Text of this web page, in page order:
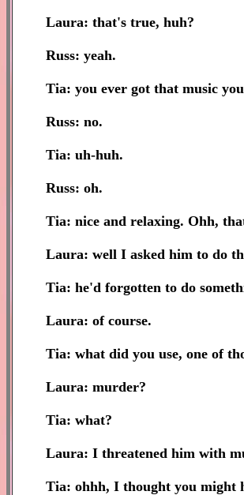
Laura: that's true, huh?
Russ: yeah.
Tia: you ever got that music
Russ: no.
Tia: uh-huh.
Russ: oh.
Tia: nice and relaxing. Ohh,
Laura: well I asked him to do
Tia: he'd forgotten to do
Laura: of course.
Tia: what did you use, one of
Laura: murder?
Tia: what?
Laura: I threatened him with
Tia: ohhh, I thought you might